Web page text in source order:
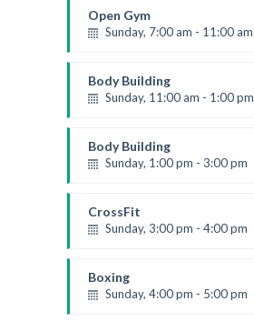
Emma Brown
Open Gym
Sunday, 7:00 am - 11:00 am
Mark Moreau
Body Building
Sunday, 11:00 am - 1:00 pm
Kevin Nomak
Body Building
Sunday, 1:00 pm - 3:00 pm
Kevin Nomak
CrossFit
Sunday, 3:00 pm - 4:00 pm
Kevin Nomak
Boxing
Sunday, 4:00 pm - 5:00 pm